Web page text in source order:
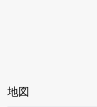
地図